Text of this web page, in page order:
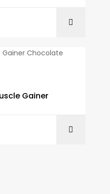
Gainer